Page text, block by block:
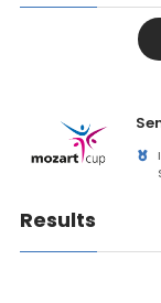
Results